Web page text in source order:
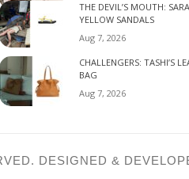
THE DEVIL’S MOUTH:
YELLOW SANDALS
Aug 7, 2026
CHALLENGERS: TASHI’S
BAG
Aug 7, 2026
DESIGNED &